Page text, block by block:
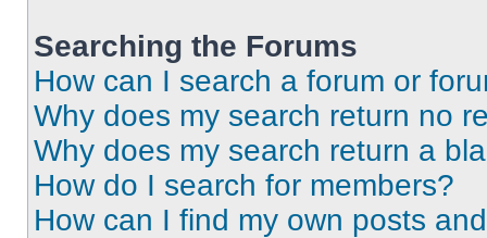
Searching the Forums
How can I search a forum or
Why does my search return no
Why does my search return a
How do I search for members?
How can I find my own posts